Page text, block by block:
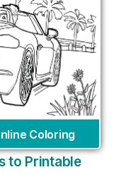
Coloring
to Printable